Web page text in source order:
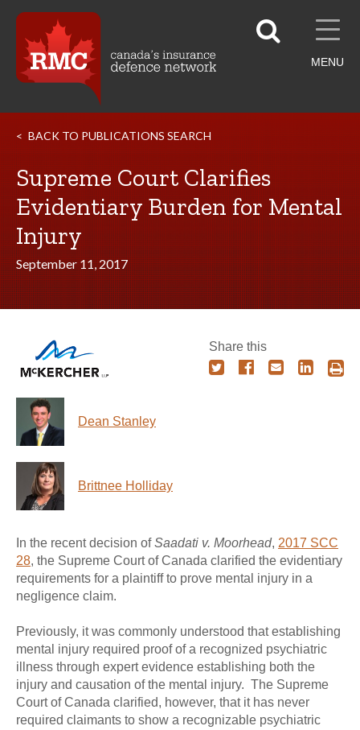
MENU
BACK TO PUBLICATIONS SEARCH
Supreme Court Clarifies
Evidentiary Burden for Mental
Injury
September 11, 2017
Dean Stanley
Brittnee Holliday
Share this
In the recent decision ofSaadati v. Moorhead, 2017 SCC
28, the Supreme Court of Canada clarified the evidentiary
requirements for a plaintiff to prove mental injury in a
negligence claim.
Previously, it was commonly understood that establishing
mental injury required proof of a recognized psychiatric
illness through expert evidence establishing both the
injury and causation of the mental injury. The Supreme
Court of Canada clarified, however, that it has never
required claimants to show a recognizable psychiatric